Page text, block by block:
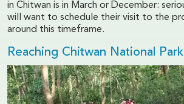
in Chitwan is in March or December:
will want to schedule their visit to the
around this timeframe.
Reaching Chitwan National Park